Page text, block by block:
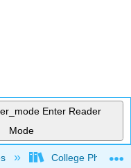
Enter Reader
Mode
hierarchyCollege Physics